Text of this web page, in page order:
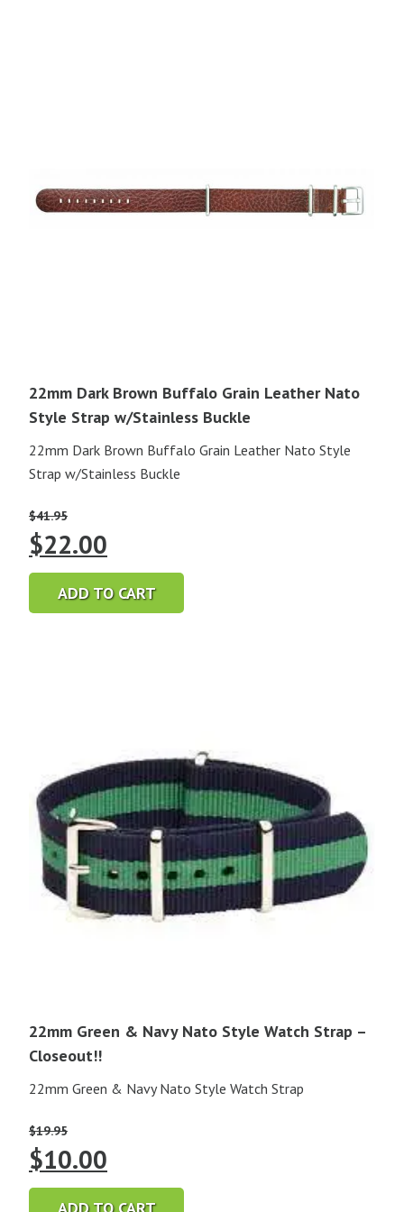
22mm Dark Brown Buffalo Grain Leather Nato
Style Strap w/Stainless Buckle
22mm Dark Brown Buffalo Grain Leather Nato Style
Strap w/Stainless Buckle
$41.95
Original
price
was:
$22.00
price
is:
ADD TO CART
22mm Green & Navy Nato Style Watch Strap –
Closeout!!
22mm Green & Navy Nato Style Watch Strap
$19.95
Original
price
$10.00
price
ADD TO CART